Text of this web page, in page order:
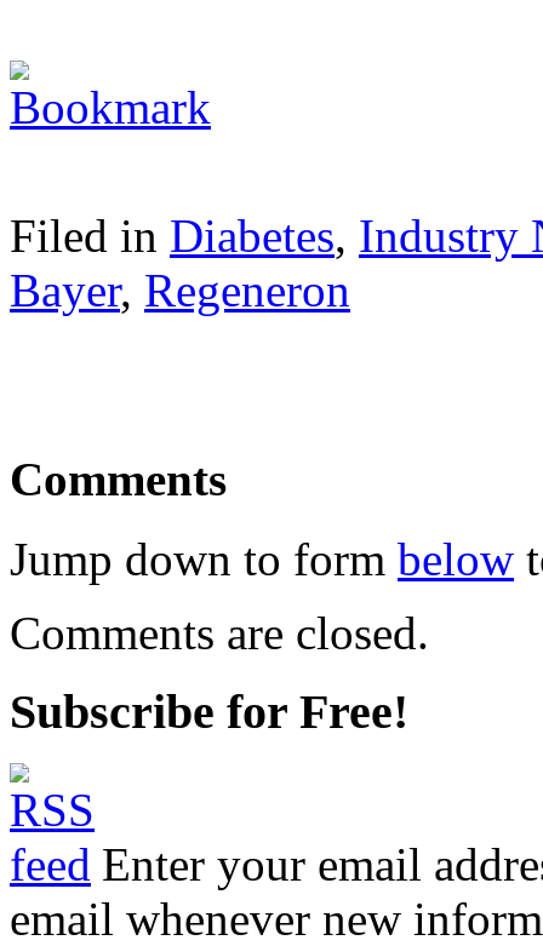
Filed in Diabetes, Industry
Bayer, Regeneron
Comments
Jump down to form below
Comments are closed.
Subscribe for Free!
Enter your email
email whenever new